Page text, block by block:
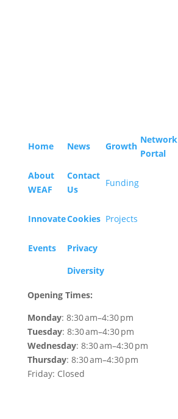
Home News Growth
Network
Portal
About
WEAF
Contact
Us
Funding
InnovateCookies Projects
Events
Privacy
Diversity
Opening Times:
Monday: 8:30 am–4:30 pm
Tuesday: 8:30 am–4:30 pm
Wednesday: 8:30 am–4:30 pm
Thursday: 8:30 am–4:30 pm
Friday: Closed